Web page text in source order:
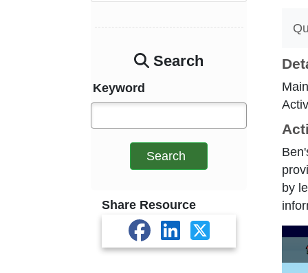
Search
Keyword
Search
Share Resource
by